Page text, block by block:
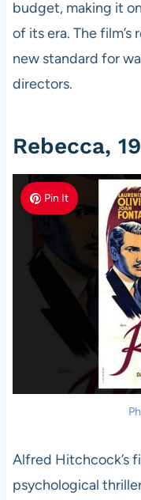
budget, making it
of its era. The
new standard for
directors.
Rebecca,
Pin It
Alfred Hitchcock’s
psychological